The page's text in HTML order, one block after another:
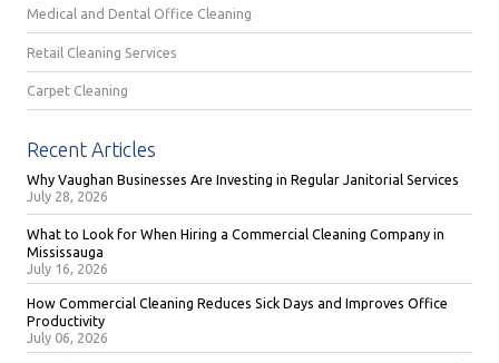
Medical and Dental Office Cleaning
Retail Cleaning Services
Carpet Cleaning
Recent Articles
Why Vaughan Businesses Are Investing in Regular Janitorial Services
July 28, 2026
What to Look for When Hiring a Commercial Cleaning Company in
Mississauga
July 16, 2026
How Commercial Cleaning Reduces Sick Days and Improves Office
Productivity
July 06, 2026